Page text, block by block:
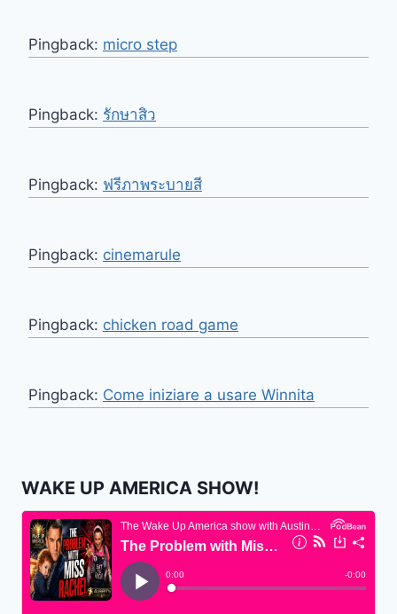
Pingback: micro step
Pingback: รักษาสิว
Pingback: ฟรีภาพระบายสี
Pingback: cinemarule
Pingback: chicken road game
Pingback: Come iniziare a usare Winnita
WAKE UP AMERICA SHOW!